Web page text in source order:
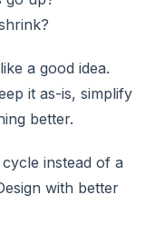
a good idea.
it as-is, simplify
better.
instead of a
with better